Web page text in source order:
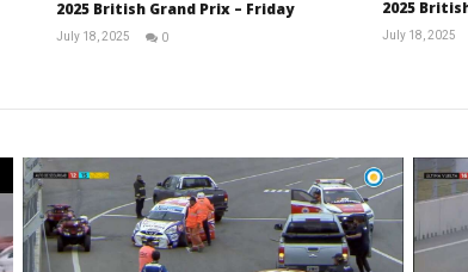
2025 British Grand Prix – Friday
July 18, 2025
0
2025
July 18, 2025